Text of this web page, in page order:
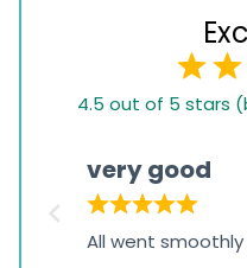
1,234
ratings
4.5 out of 5 stars
very good
All went